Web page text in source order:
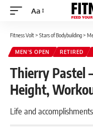
Font
Aa
Fitness Volt> Stars of Bodybuilding>
MEN’S OPEN RETIRED
Thierry Pastel
Height,
Life and